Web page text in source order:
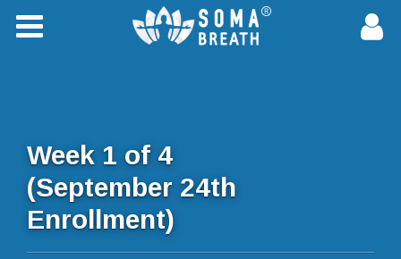
Week 1 of 4
(September 24th
Enrollment)